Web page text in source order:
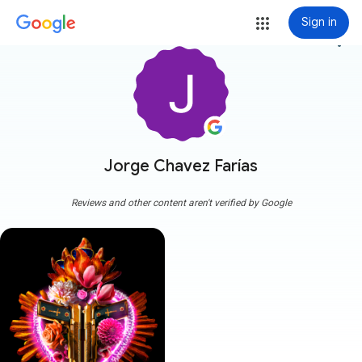
Sign in
Jorge Chavez Farías
more_vert
Reviews and other content aren't verified by Google